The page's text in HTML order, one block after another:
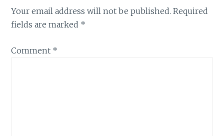
Your email address will not be published. Required
fields are marked *
Comment *